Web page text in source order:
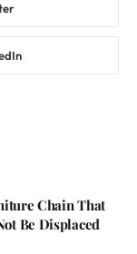
Chain That
Be Displaced